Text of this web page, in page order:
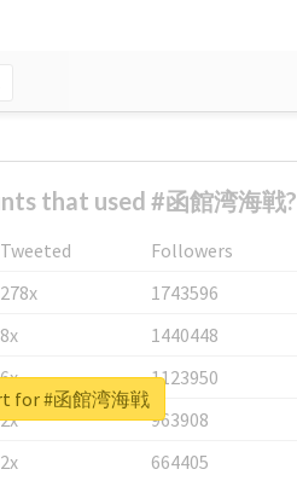
that used #函館湾海戦?
Tweeted
Followers
278x
1743596
8x
1440448
6x
1123950
2x
963908
2x 664405
for #函館湾海戦